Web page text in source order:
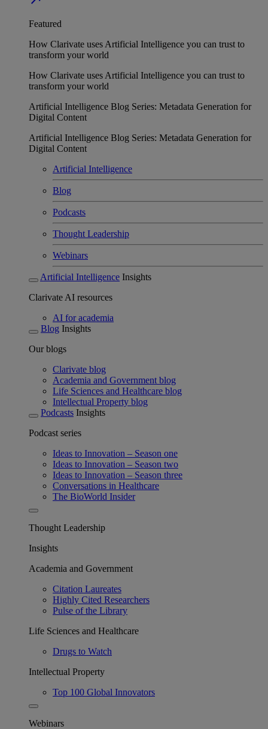
Featured
How Clarivate uses Artificial Intelligence you can trust to
transform your world
How Clarivate uses Artificial Intelligence you can trust to
transform your world
Artificial Intelligence Blog Series: Metadata Generation for
Digital Content
Artificial Intelligence Blog Series: Metadata Generation for
Digital Content
Artificial Intelligence
Blog
Podcasts
Thought Leadership
Webinars
Artificial Intelligence Insights
Clarivate AI resources
AI for academia
Blog Insights
Our blogs
Clarivate blog
Academia and Government blog
Life Sciences and Healthcare blog
Intellectual Property blog
Podcasts Insights
Podcast series
Ideas to Innovation – Season one
Ideas to Innovation – Season two
Ideas to Innovation – Season three
Conversations in Healthcare
The BioWorld Insider
Thought Leadership
Insights
Academia and Government
Citation Laureates
Highly Cited Researchers
Pulse of the Library
Life Sciences and Healthcare
Drugs to Watch
Intellectual Property
Top 100 Global Innovators
Webinars